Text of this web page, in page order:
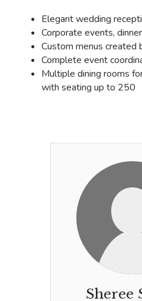
Elegant wedding
Corporate events,
Custom menus created
Complete event
Multiple dining rooms
with seating up to 250
Sheree